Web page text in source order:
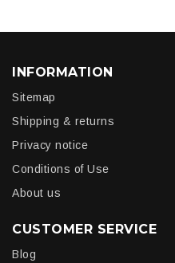
INFORMATION
Sitemap
Shipping & returns
Privacy notice
Conditions of Use
About us
CUSTOMER SERVICE
Blog